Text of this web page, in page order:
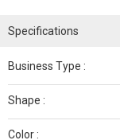
Specifications
Business Type :
Shape :
Color :